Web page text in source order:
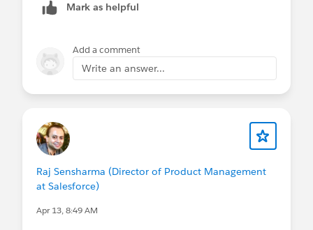
article as well.
Mark as helpful
Add a comment
Write an answer...
Raj Sensharma (Director of Product Management
at Salesforce)
Apr 13, 8:49 AM